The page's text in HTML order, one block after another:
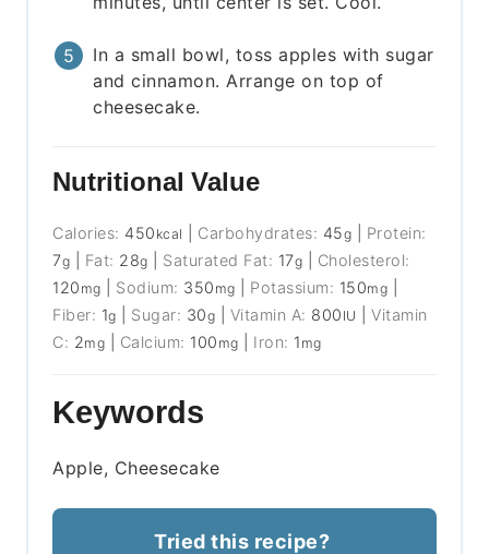
In a small bowl, toss apples with sugar
and cinnamon. Arrange on top of
cheesecake.
Nutritional Value
Calories: 450 kcal Carbohydrates: 45g
Protein:
7g Fat: 28g Saturated Fat: 17g
Cholesterol:
120 mg Sodium: 350 mg Potassium: 150mg
Fiber: 1g Sugar: 30g Vitamin A: 800 IU |Vitamin
C: 2mg Calcium: 100 mg Iron: 1 mg
Keywords
Apple, Cheesecake
Tried this recipe?